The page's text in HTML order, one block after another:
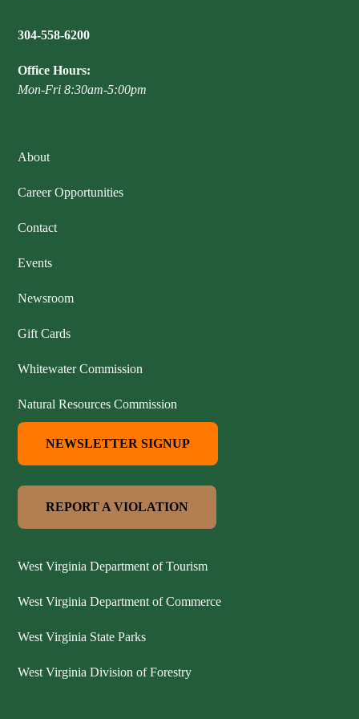
304-558-6200
Office Hours:
Mon-Fri 8:30am-5:00pm
About
Career Opportunities
Contact
Events
Newsroom
Gift Cards
Whitewater Commission
Natural Resources Commission
NEWSLETTER SIGNUP
REPORT A VIOLATION
West Virginia Department of Tourism
West Virginia Department of Commerce
West Virginia State Parks
West Virginia Division of Forestry